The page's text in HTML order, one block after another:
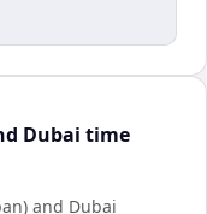
Dubai time
and Dubai